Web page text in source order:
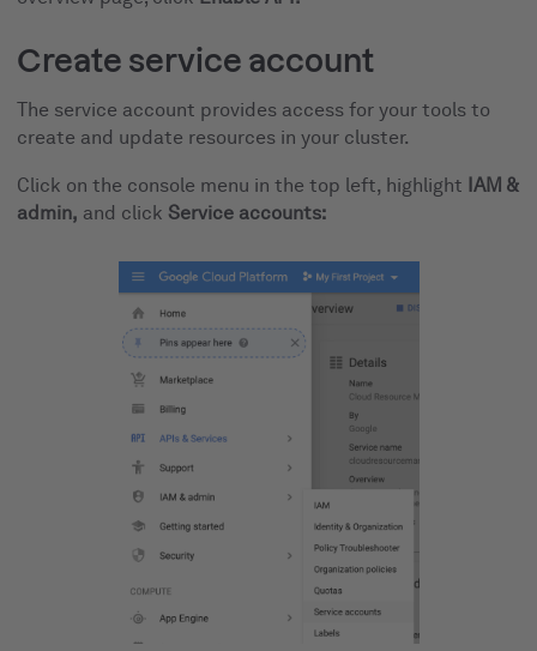
Create service account
The service account provides access for your tools to
create and update resources in your cluster.
Click on the console menu in the top left, highlight IAM &
admin, and click Service accounts: